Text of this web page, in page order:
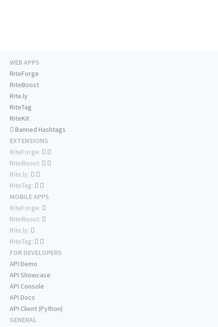
WEB APPS
RiteForge
RiteBoost
Rite.ly
RiteTag
RiteKit
Banned Hashtags
EXTENSIONS
RiteForge:
RiteBoost:
Rite.ly:
RiteTag:
MOBILE APPS
RiteForge:
RiteBoost:
Rite.ly:
RiteTag:
FOR DEVELOPERS
API Demo
API Showcase
API Console
API Docs
API Client (Python)
GENERAL